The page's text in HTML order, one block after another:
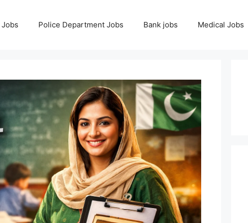
Police Department Jobs Bank jobs Medical Jobs